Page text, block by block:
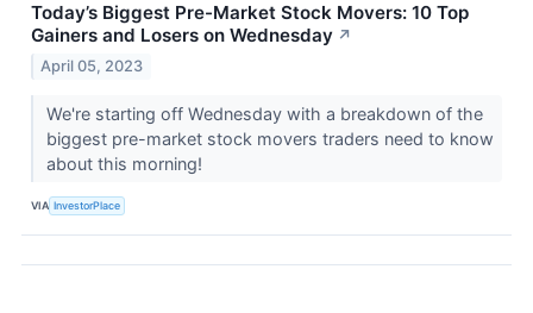
Today’s Biggest Pre-Market Stock Movers: 10 Top
Gainers and Losers on Wednesday ↗
April 05, 2023
We're starting off Wednesday with a breakdown of the
biggest pre-market stock movers traders need to know
about this morning!
VIA InvestorPlace